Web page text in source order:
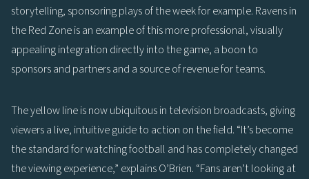
storytelling, sponsoring plays of the week for example. Ravens in
the Red Zone is an example of this more professional, visually
appealing integration directly into the game, a boon to
sponsors and partners and a source of revenue for teams.
The yellow line is now ubiquitous in television broadcasts, giving
viewers a live, intuitive guide to action on the field. “It’s become
the standard for watching football and has completely changed
the viewing experience,” explains O’Brien. “Fans aren’t looking at